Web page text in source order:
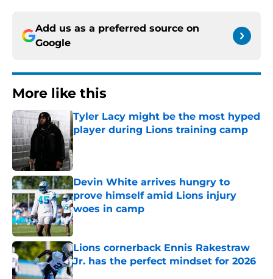
Add us as a preferred source on
Google
More like this
Tyler Lacy might be the most hyped
player during Lions training camp
Published by on Invalid Date
Devin White arrives hungry to
prove himself amid Lions injury
woes in camp
Published by on Invalid Date
Lions cornerback Ennis Rakestraw
Jr. has the perfect mindset for 2026
Published by on Invalid Date